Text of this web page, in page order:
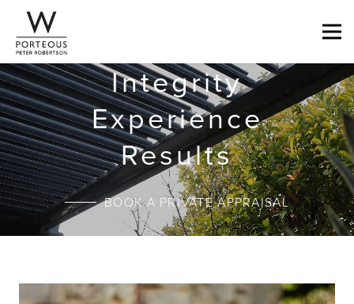
Integrity
Experience
Results
BOOK A PRIVATE APPRAISAL